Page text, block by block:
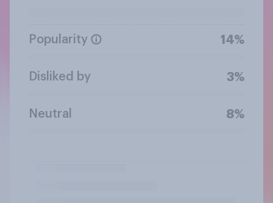
Popularity 14%
Disliked by 3%
Neutral 8%